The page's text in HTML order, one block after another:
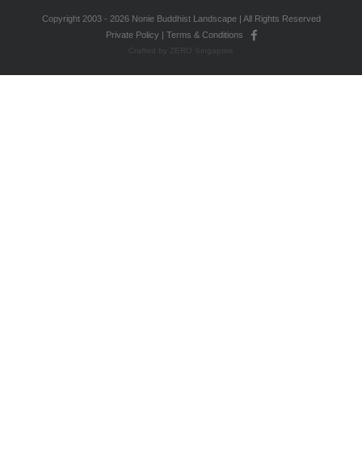
Copyright 2003 - 2026 Nonie Buddhist Landscape | All Rights Reserved
Private Policy
Terms & Conditions
Crafted by ZERO Singapore